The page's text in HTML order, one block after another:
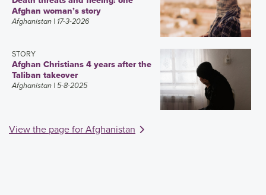
Afghan woman’s story
Afghanistan | 17-3-2026
STORY
Afghan Christians 4 years after the
Taliban takeover
Afghanistan | 5-8-2025
View the page for Afghanistan